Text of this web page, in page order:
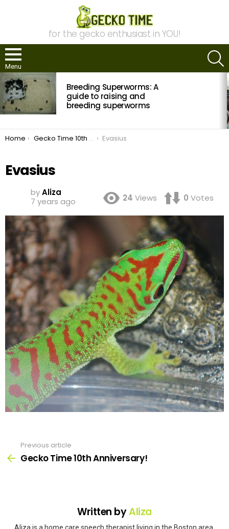
for the gecko enthusiast in YOU!
Menu
MOST
VIEWED
STORIES
Breeding Superworms: A
guide to raising and
breeding superworms
You are here:
Home Gecko Time 10th Anniversary! Evasius
Evasius
byAliza
7 years ago
24 Views 0 Votes
more
Previous article
Gecko Time 10th Anniversary!
Written byAliza